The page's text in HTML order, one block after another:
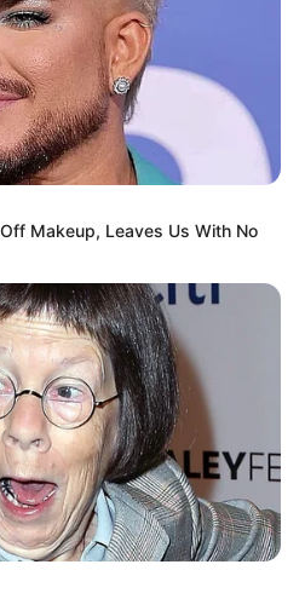
Makeup, Leaves Us With No